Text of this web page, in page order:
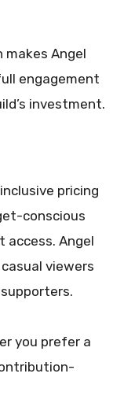
makes Angel
engagement
investment.
pricing
conscious
access. Angel
viewers
you prefer a